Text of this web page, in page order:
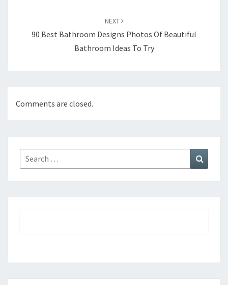
NEXT
90 Best Bathroom Designs Photos Of Beautiful
Bathroom Ideas To Try
Comments are closed.
Search
for: